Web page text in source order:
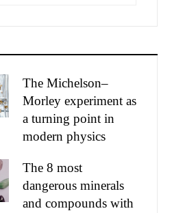
The Michelson–
Morley experiment as
a turning point in
modern physics
The 8 most
dangerous minerals
and compounds with